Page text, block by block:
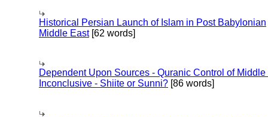
Historical Persian Launch of Islam in Post Babylonian
Middle East[62 words]
Dependent Upon Sources - Quranic Control of Middle
Inconclusive - Shiite or Sunni? [86 words]